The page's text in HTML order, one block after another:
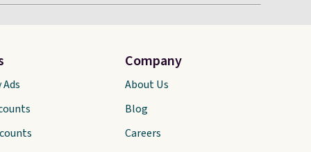
Company
About Us
Blog
Careers